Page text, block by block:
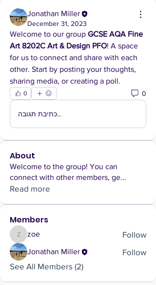
Jonathan Miller
December 31, 2023
Welcome to our group GCSE AQA Fine
Art 8202C Art & Design PFO! A space
for us to connect and share with each
other. Start by posting your thoughts,
sharing media, or creating a poll.
0 0
כתיבת תגובה...
About
Welcome to the group! You can
connect with other members, ge...
Read more
Members
zoe
zoe Follow
Jonathan Miller
Follow
See All Members (2)